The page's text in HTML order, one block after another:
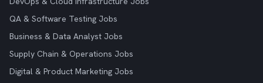
QA & Software Testing Jobs
Business & Data Analyst Jobs
Supply Chain & Operations Jobs
Digital & Product Marketing Jobs